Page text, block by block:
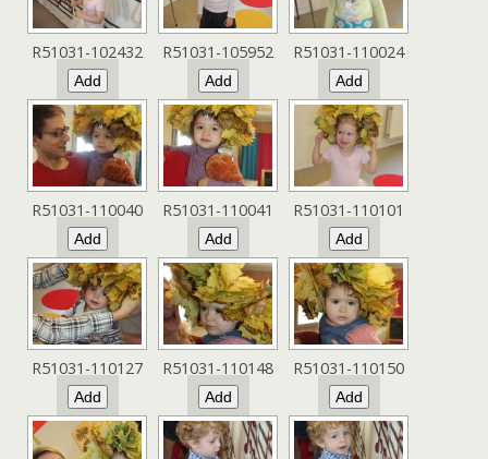
R51031-102432 R51031-105952 R51031-110024
R51031-110040 R51031-110041 R51031-110101
R51031-110127 R51031-110148 R51031-110150